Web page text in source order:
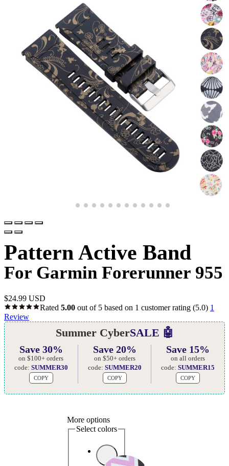
Pattern Active Band
For Garmin Forerunner 955
$24.99 USD
Rated 5.00 out of 5 based on 1 customer rating (5.0) 1
Review
Summer CyberSALE 🤖
Save 30%
on $100+ orders
code: SUMMER30
COPY
Save 20%
on $50+ orders
code: SUMMER20
COPY
Save 15%
on all orders
code:SUMMER15
COPY
More options
Select colors